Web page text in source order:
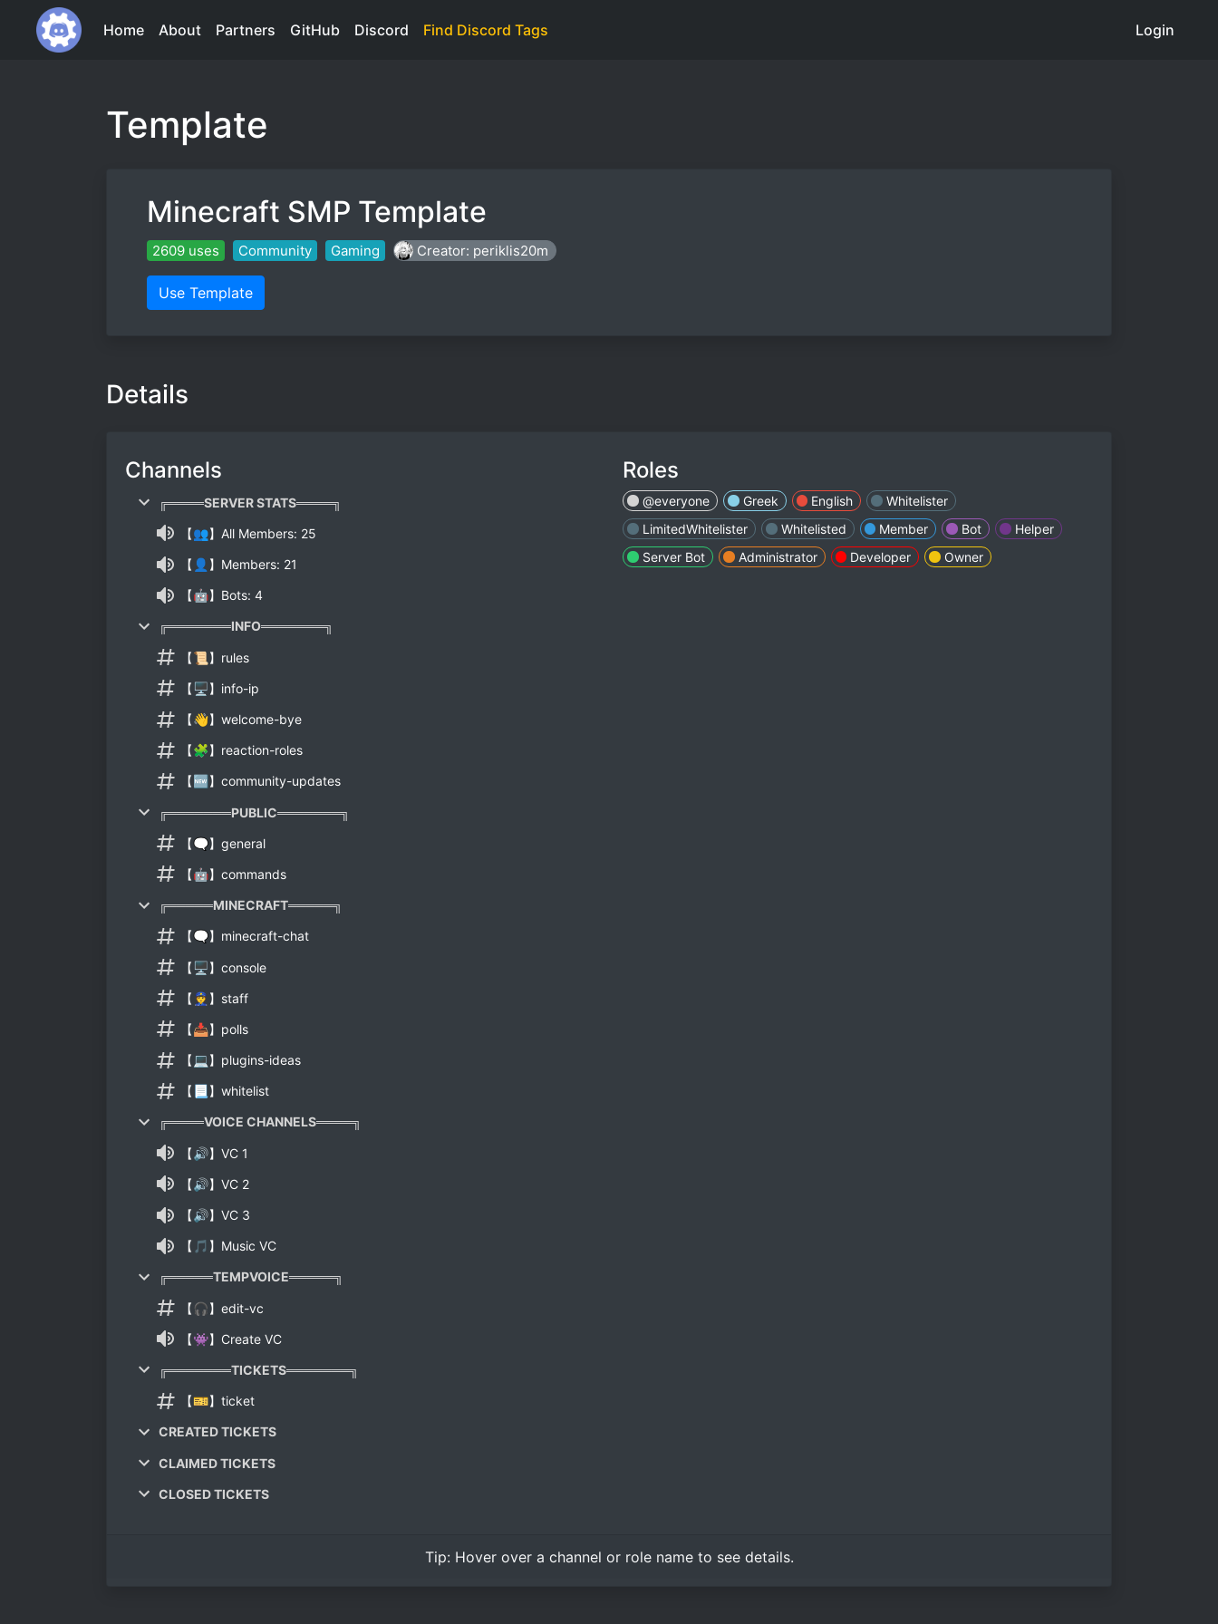
Home About Partners GitHub Discord Find Discord Tags Login
Template
Minecraft SMP Template
2609 uses Community Gaming Creator: periklis20m
Use Template
Details
Channels
╔════SERVER STATS════╗
【👥】All Members: 25
【👤】Members: 21
【🤖】Bots: 4
╔═══════INFO═══════╗
【📜】rules
【🖥】info-ip
【👋】welcome-bye
【🧩】reaction-roles
【🆕】community-updates
╔═══════PUBLIC═══════╗
【🗨】general
【🤖】commands
╔═════MINECRAFT═════╗
【🗨】minecraft-chat
【🖥】console
【👮】staff
【📥】polls
【💻】plugins-ideas
【📃】whitelist
╔════VOICE CHANNELS════╗
【🔊】VC 1
【🔊】VC 2
【🔊】VC 3
【🎵】Music VC
╔═════TEMPVOICE═════╗
【🎧】edit-vc
【👾】Create VC
╔═══════TICKETS═══════╗
【🎫】ticket
CREATED TICKETS
CLAIMED TICKETS
CLOSED TICKETS
Roles
@everyone Greek English
Whitelister
LimitedWhitelister
Whitelisted Member Bot
Helper
Server Bot
Administrator Developer Owner
Tip: Hover overa channel or role name to see details.